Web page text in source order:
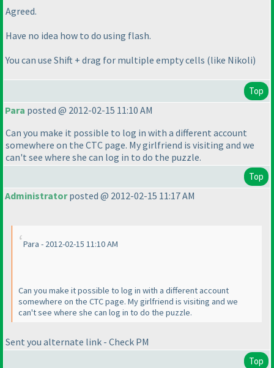
Agreed.
Have no idea how to do using flash.
You can use Shift + drag for multiple empty cells (like Nikoli)
Top
Para posted @ 2012-02-15 11:10 AM
Can you make it possible to log in with a different account
somewhere on the CTC page. My girlfriend is visiting and we
can't see where she can log in to do the puzzle.
Top
Administratorposted @ 2012-02-15 11:17 AM
Para - 2012-02-15 11:10 AM
Can you make it possible to log in with a different account
somewhere on the CTC page. My girlfriend is visiting and we
can't see where she can log in to do the puzzle.
Sent you alternate link - Check PM
Top